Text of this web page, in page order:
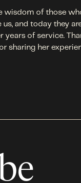
wisdom of those
and today they
years of service.
sharing her